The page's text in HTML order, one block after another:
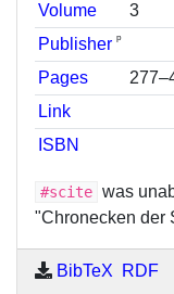
Volume
3
Publisher ᵖ
Pages
Link
ISBN
#scite was
"Chronecken der
BibTeX RDF